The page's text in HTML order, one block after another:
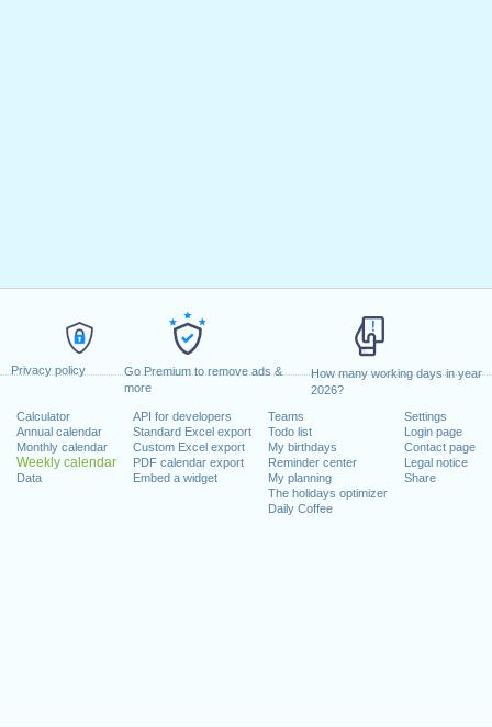
Privacy policy
Go Premium to remove ads &
more
How many working days in year
2026?
Calculator
Annual calendar
Monthly calendar
Weekly calendar
Data
API for developers
Standard Excel export
Custom Excel export
PDF calendar export
Embed a widget
Teams
Todo list
My birthdays
Reminder center
My planning
The holidays optimizer
Daily Coffee
Settings
Login page
Contact page
Legal notice
Share